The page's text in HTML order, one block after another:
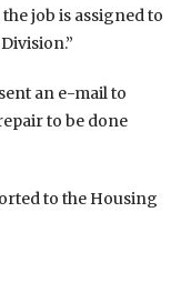
job is assigned to
an e-mail to
to be done
to the Housing